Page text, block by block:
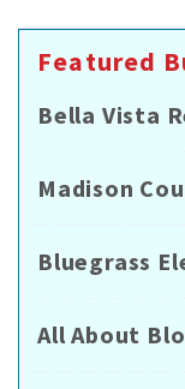
Featured
Bella Vista
Madison
Bluegrass
All About